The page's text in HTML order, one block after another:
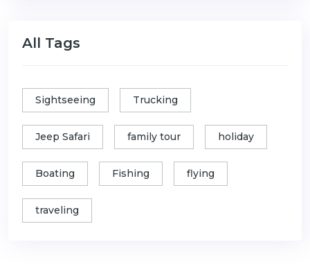
All Tags
Sightseeing Trucking
Jeep Safari family tour holiday
Boating Fishing flying
traveling